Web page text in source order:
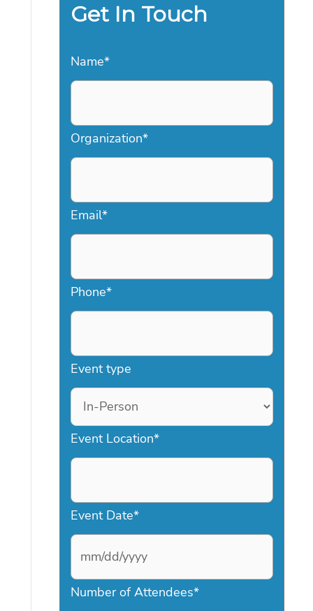
Get In Touch
Name*
Organization*
Email*
Phone*
Event type
Event Location*
Event Date*
M
Number of Attendees*